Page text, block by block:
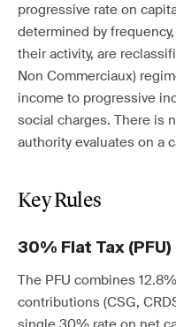
progressive rate on
determined by
their activity, are
Non Commerciaux)
income to progressive
social charges. There is
authority evaluates on a
Key Rules
30% Flat Tax (PFU)
The PFU combines
contributions (CSG,